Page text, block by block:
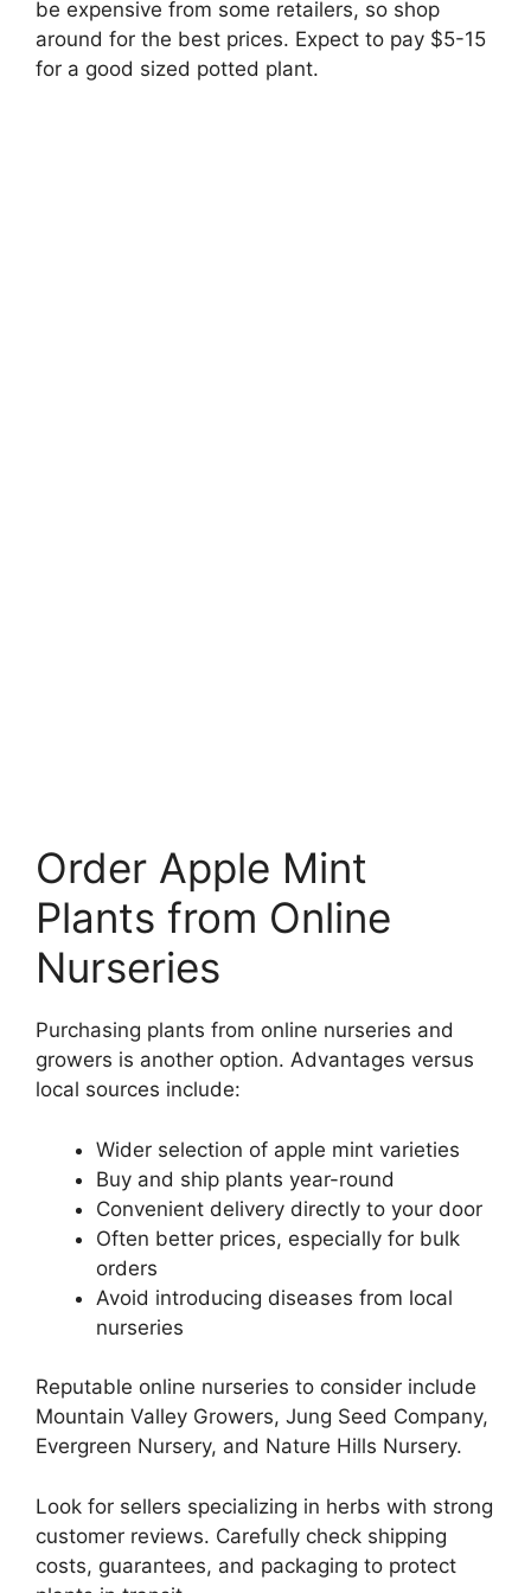
be expensive from some retailers, so shop
around for the best prices. Expect to pay $5-15
for a good sized potted plant.
Order Apple Mint
Plants from Online
Nurseries
Purchasing plants from online nurseries and
growers is another option. Advantages versus
local sources include:
Wider selection of apple mint varieties
Buy and ship plants year-round
Convenient delivery directly to your door
Often better prices, especially for bulk
orders
Avoid introducing diseases from local
nurseries
Reputable online nurseries to consider include
Mountain Valley Growers, Jung Seed Company,
Evergreen Nursery, and Nature Hills Nursery.
Look for sellers specializing in herbs with strong
customer reviews. Carefully check shipping
costs, guarantees, and packaging to protect